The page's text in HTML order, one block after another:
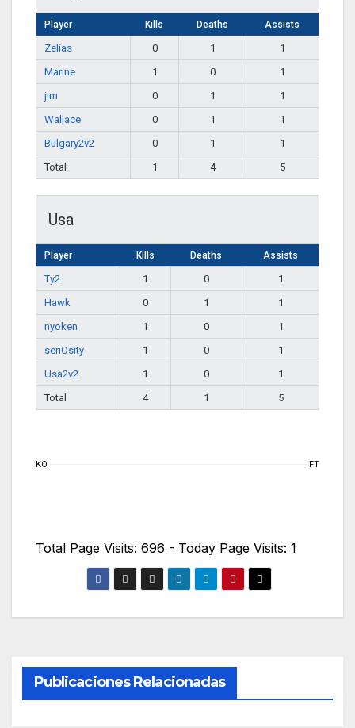
Player Kills Deaths Assists
Zelias 0 1
1
Marine
1 0
1
jim
0 1
1
Wallace
0 1
1
Bulgary2v2
0 1
1
Total
1 4 5
Usa
Player Kills Deaths Assists
Ty2 1 0
1
Hawk
0 1
1
nyoken
1 0
1
seriOsity
1 0
1
Usa2v2
1 0
1
Total
4 1 5
KO FT
Total Page Visits: 696 - Today Page Visits: 1
Publicaciones Relacionadas